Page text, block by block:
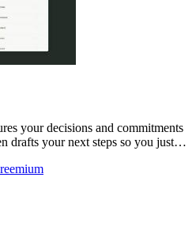
your decisions and commitments
drafts your next steps so you just